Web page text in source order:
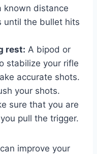
known distance
until the bullet hits
rest: A bipod or
stabilize your rifle
accurate shots.
your shots.
sure that you are
pull the trigger.
improve your